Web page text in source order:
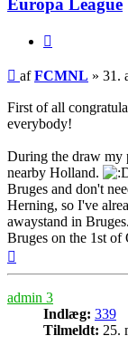
Indlæg
afFCMNL » 31.
First of all
everybody!
During the draw my
nearby Holland.
Bruges and don't
Herning, so I've
awaystand in
Bruges on the 1st of
admin 3
Indlæg: 339
Tilmeldt: 25.